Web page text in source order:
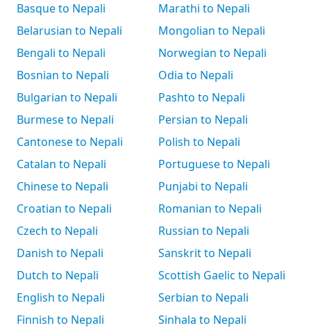
Basque to Nepali
Belarusian to Nepali
Bengali to Nepali
Bosnian to Nepali
Bulgarian to Nepali
Burmese to Nepali
Cantonese to Nepali
Catalan to Nepali
Chinese to Nepali
Croatian to Nepali
Czech to Nepali
Danish to Nepali
Dutch to Nepali
English to Nepali
Finnish to Nepali
Marathi to Nepali
Mongolian to Nepali
Norwegian to Nepali
Odia to Nepali
Pashto to Nepali
Persian to Nepali
Polish to Nepali
Portuguese to Nepali
Punjabi to Nepali
Romanian to Nepali
Russian to Nepali
Sanskrit to Nepali
Scottish Gaelic to Nepali
Serbian to Nepali
Sinhala to Nepali